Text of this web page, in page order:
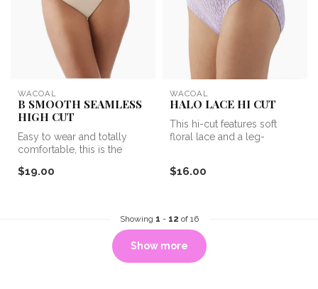
WACOAL
B SMOOTH SEAMLESS
HIGH CUT
Easy to wear and totally
comfortable, this is the
in ...
$19.00
WACOAL
HALO LACE HI CUT
This hi-cut features soft
floral lace and a leg-
$16.00
Showing 1 - 12 of 16
Show more